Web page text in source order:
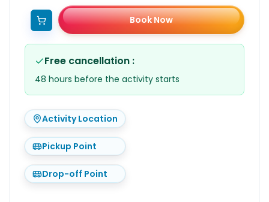
Book Now
Free cancellation :
48 hours before the activity starts
Activity Location
Pickup Point
Drop-off Point